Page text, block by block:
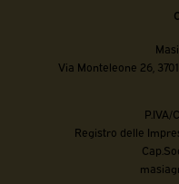
Via Monteleone 26,
P.IVA/
Registro delle